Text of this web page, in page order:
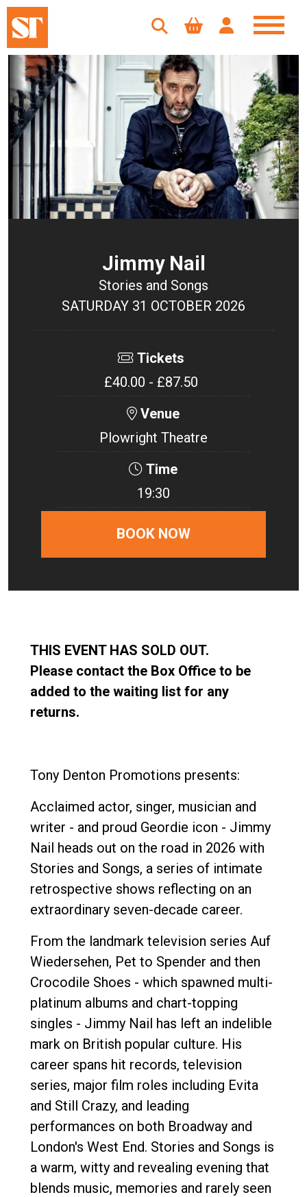
Jimmy Nail
Stories and Songs
SATURDAY 31 OCTOBER 2026
Tickets
£40.00 - £87.50
Venue
Plowright Theatre
Time
19:30
BOOK NOW
THIS EVENT HAS SOLD OUT.
Please contact the Box Office to be
added to the waiting list for any
returns.
Tony Denton Promotions presents:
Acclaimed actor, singer, musician and
writer - and proud Geordie icon - Jimmy
Nail heads out on the road in 2026 with
Stories and Songs, a series of intimate
retrospective shows reflecting on an
extraordinary seven-decade career.
From the landmark television series Auf
Wiedersehen, Pet to Spender and then
Crocodile Shoes - which spawned multi-
platinum albums and chart-topping
singles - Jimmy Nail has left an indelible
mark on British popular culture. His
career spans hit records, television
series, major film roles including Evita
and Still Crazy, and leading
performances on both Broadway and
London's West End. Stories and Songs is
a warm, witty and revealing evening that
blends music, memories and rarely seen